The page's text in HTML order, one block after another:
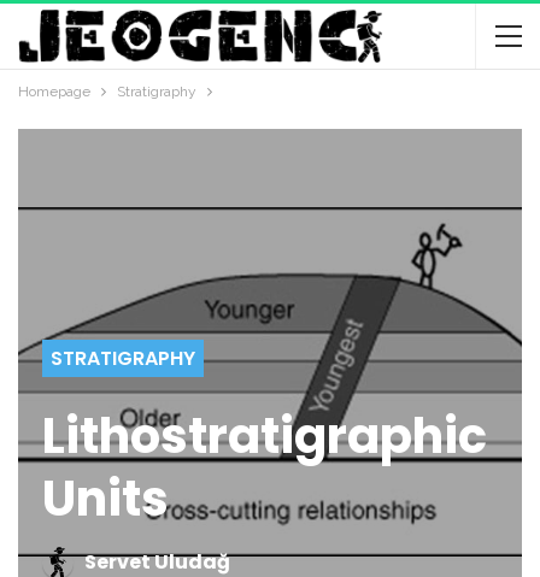
Homepage Stratigraphy
STRATIGRAPHY
Lithostratigraphic
Units
Servet Uludağ